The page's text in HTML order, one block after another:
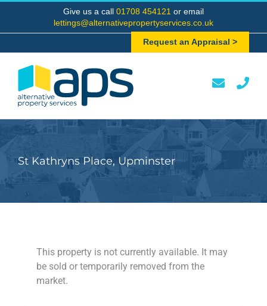
content
Give us a call 01708 454121 or email
lettings@alternativepropertyservices.co.uk
Request an Appraisal >
St Kathryns Place, Upminster
This property is not currently available. It may
be sold or temporarily removed from the
market.